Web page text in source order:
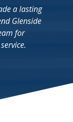
a lasting
Glenside
for